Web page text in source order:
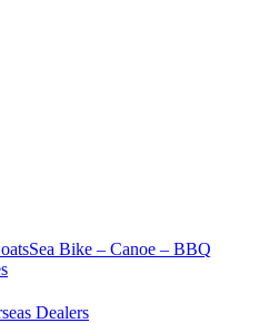
Sea Bike – Canoe – BBQ
Dealers